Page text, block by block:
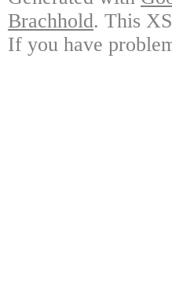
Brachhold. This
If you have